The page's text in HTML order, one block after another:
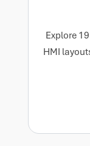
Explore
HMI